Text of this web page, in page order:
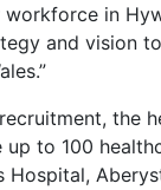
workforce in
and vision
the
to 100
Hospital,